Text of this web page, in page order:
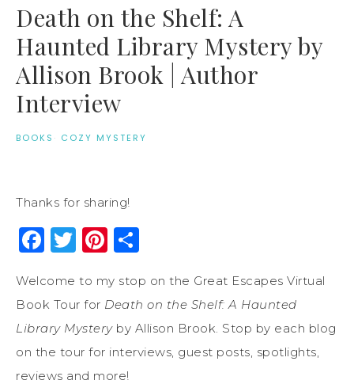
Death on the Shelf: A
Haunted Library Mystery by
Allison Brook | Author
Interview
BOOKS · COZY MYSTERY
Thanks for sharing!
Facebook
Twitter
Pinterest
Welcome to my stop on the Great Escapes Virtual
Book Tour for Death on the Shelf: A Haunted
Library Mysteryby Allison Brook. Stop by each blog
on the tour for interviews, guest posts, spotlights,
reviews and more!